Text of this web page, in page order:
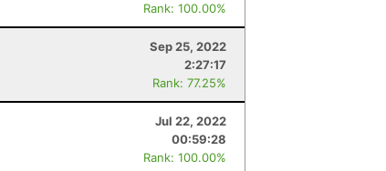
Rank: 100.00%
Sep 25, 2022
2:27:17
Rank: 77.25%
Jul 22, 2022
00:59:28
Rank: 100.00%